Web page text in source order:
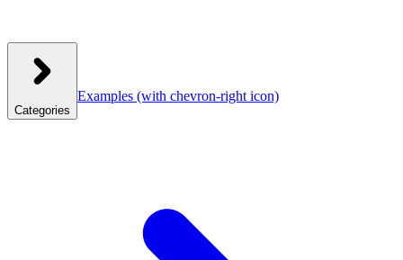
Categories
Examples (with chevron-right icon)